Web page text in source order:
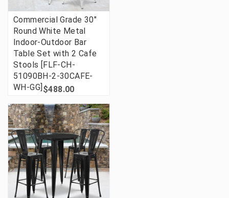
Commercial Grade 30"
Round White Metal
Indoor-Outdoor Bar
Table Set with 2 Cafe
Stools [FLF-CH-
51090BH-2-30CAFE-
WH-GG] $488.00